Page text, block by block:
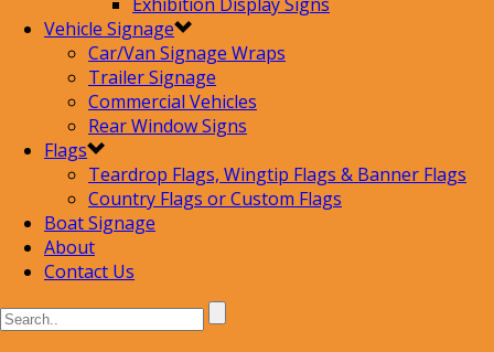
Vehicle Signage
Car/Van Signage Wraps
Trailer Signage
Commercial Vehicles
Rear Window Signs
Flags
Teardrop Flags, Wingtip Flags & Banner Flags
Country Flags or Custom Flags
Boat Signage
About
Contact Us